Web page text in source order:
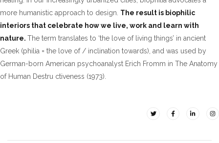
more humanistic approach to design. The result is biophilic
interiors that celebrate how we live, work and learn with
nature. The term translates to ‘the love of living things’ in ancient
Greek (philia = the love of / inclination towards), and was used by
German-born American psychoanalyst Erich Fromm in The Anatomy
of Human Destru ctiveness (1973).